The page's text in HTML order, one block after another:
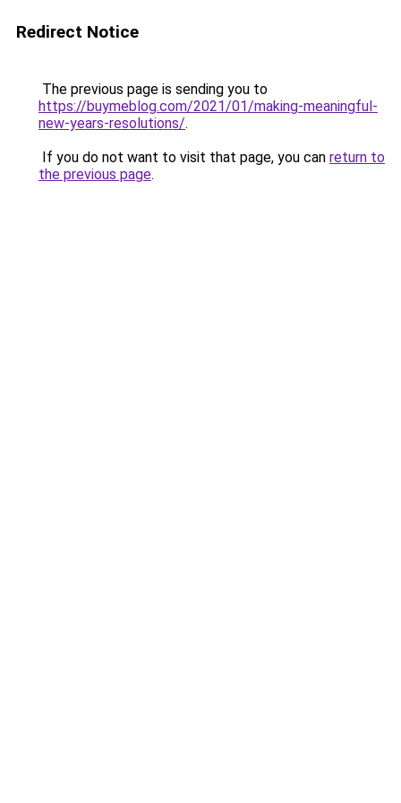
Redirect Notice
The previous page is sending you to
https://buymeblog.com/2021/01/making-meaningful-
new-years-resolutions/.
If you do not want to visit that page, you can return to
the previous page.